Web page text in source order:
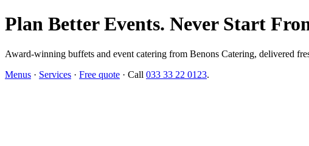
Plan Better Events. Never Start
Award-winning buffets and event catering from Benons Catering, delivered
Menus · Services · Free quote · Call 033 33 22 0123.